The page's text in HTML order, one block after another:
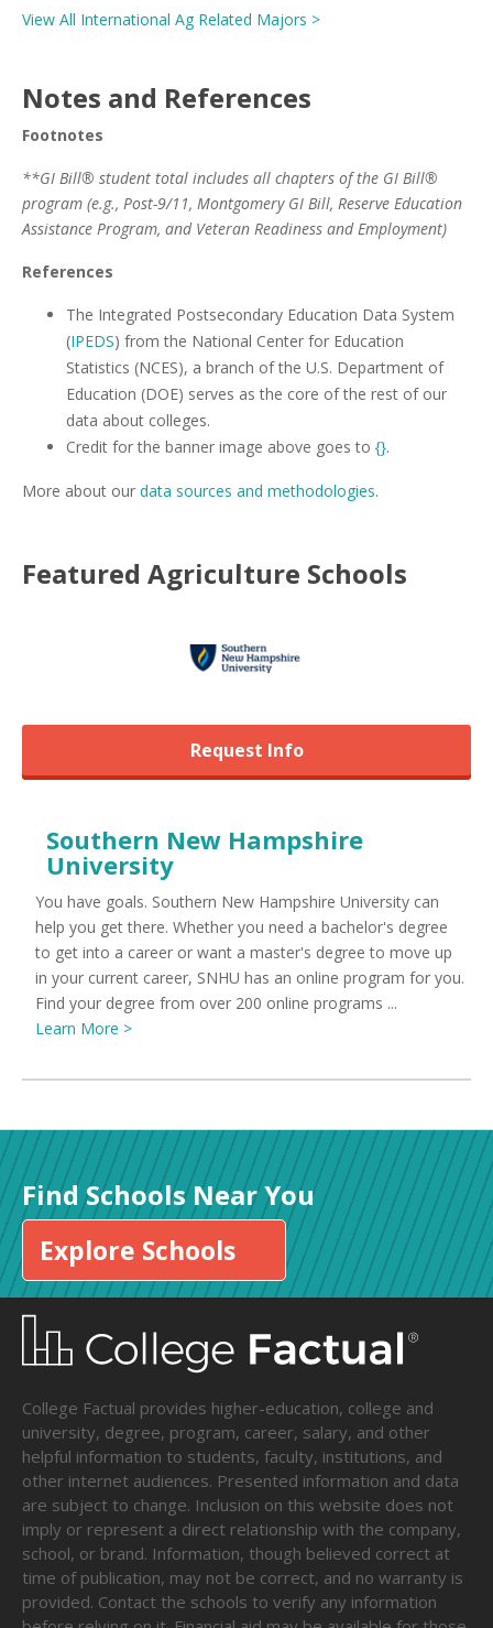
View All International Ag Related Majors >
Notes and References
Footnotes
**GI Bill® student total includes all chapters of the GI Bill®
program (e.g., Post-9/11, Montgomery GI Bill, Reserve Education
Assistance Program, and Veteran Readiness and Employment)
References
The Integrated Postsecondary Education Data System
(IPEDS) from the National Center for Education
Statistics (NCES), a branch of the U.S. Department of
Education (DOE) serves as the core of the rest of our
data about colleges.
Credit for the banner image above goes to {}.
More about our data sources and methodologies.
Featured Agriculture Schools
Request Info
Southern New Hampshire
University
You have goals. Southern New Hampshire University can
help you get there. Whether you need a bachelor's degree
to get into a career or want a master's degree to move up
in your current career, SNHU has an online program for you.
Find your degree from over 200 online programs ...
Learn More >
Find Schools Near You
Explore Schools
College Factual provides higher-education, college and
university, degree, program, career, salary, and other
helpful information to students, faculty, institutions, and
other internet audiences. Presented information and data
are subject to change. Inclusion on this website does not
imply or represent a direct relationship with the company,
school, or brand. Information, though believed correct at
time of publication, may not be correct, and no warranty is
provided. Contact the schools to verify any information